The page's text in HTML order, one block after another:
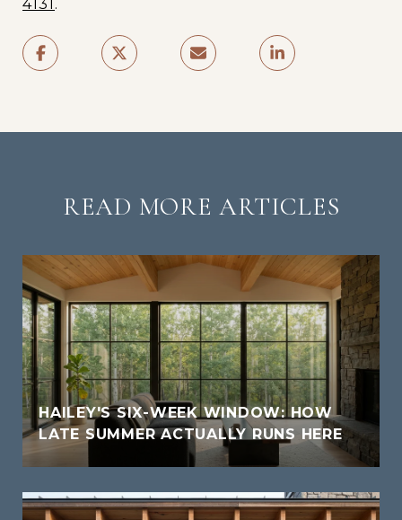
4131 .
READ MORE ARTICLES
HAILEY'S SIX-WEEK WINDOW: HOW
LATE SUMMER ACTUALLY RUNS HERE